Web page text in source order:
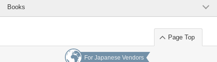
Books
Page Top
For Japanese Vendors